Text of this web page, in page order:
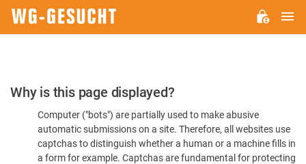
Please
Confirm
You're
Human
Why is this page displayed?
Computer ("bots") are partially used to make abusive
automatic submissions on a site. Therefore, all websites use
captchas to distinguish whether a human or a machine fills in
a form for example. Captchas are fundamental for protecting